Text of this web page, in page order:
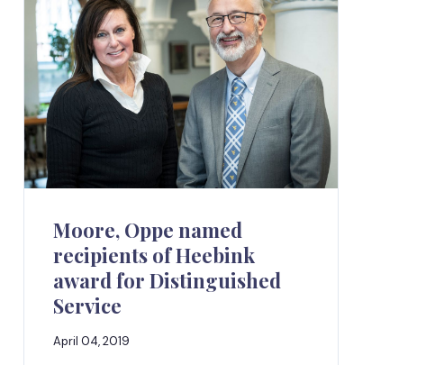
Moore, Oppe named
recipients of Heebink
award for Distinguished
Service
April 04, 2019